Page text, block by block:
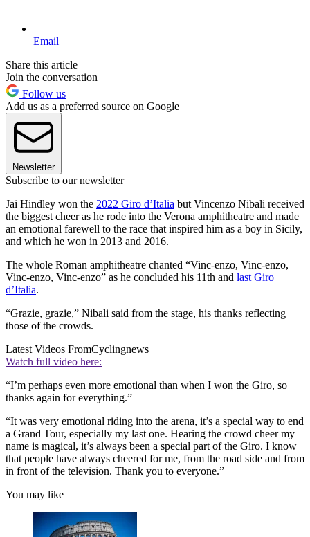
Email
Share this article
Join the conversation
Follow us
Add us as a preferred source on Google
Newsletter
Subscribe to our newsletter
Jai Hindley won the 2022 Giro d’Italia but Vincenzo Nibali received
the biggest cheer as he rode into the Verona amphitheatre and made
an emotional farewell to the race that inspired him as a boy in Sicily,
and which he won in 2013 and 2016.
The whole Roman amphitheatre chanted “Vinc-enzo, Vinc-enzo,
Vinc-enzo, Vinc-enzo” as he concluded his 11th and last Giro
d’Italia.
“Grazie, grazie,” Nibali said from the stage, his thanks reflecting
those of the crowds.
Latest Videos FromCyclingnews
Watch full video here:
“I’m perhaps even more emotional than when I won the Giro, so
thanks again for everything.”
“It was very emotional riding into the arena, it’s a special way to end
a Grand Tour, especially my last one. Hearing the crowd cheer my
name is magical, it’s always been a special part of the Giro. I know
that people have always cheered for me, from the road side and from
in front of the television. Thank you to everyone.”
You may like